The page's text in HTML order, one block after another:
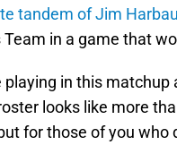
tandem of Jim
in a game that
in this
looks like more
for those of you